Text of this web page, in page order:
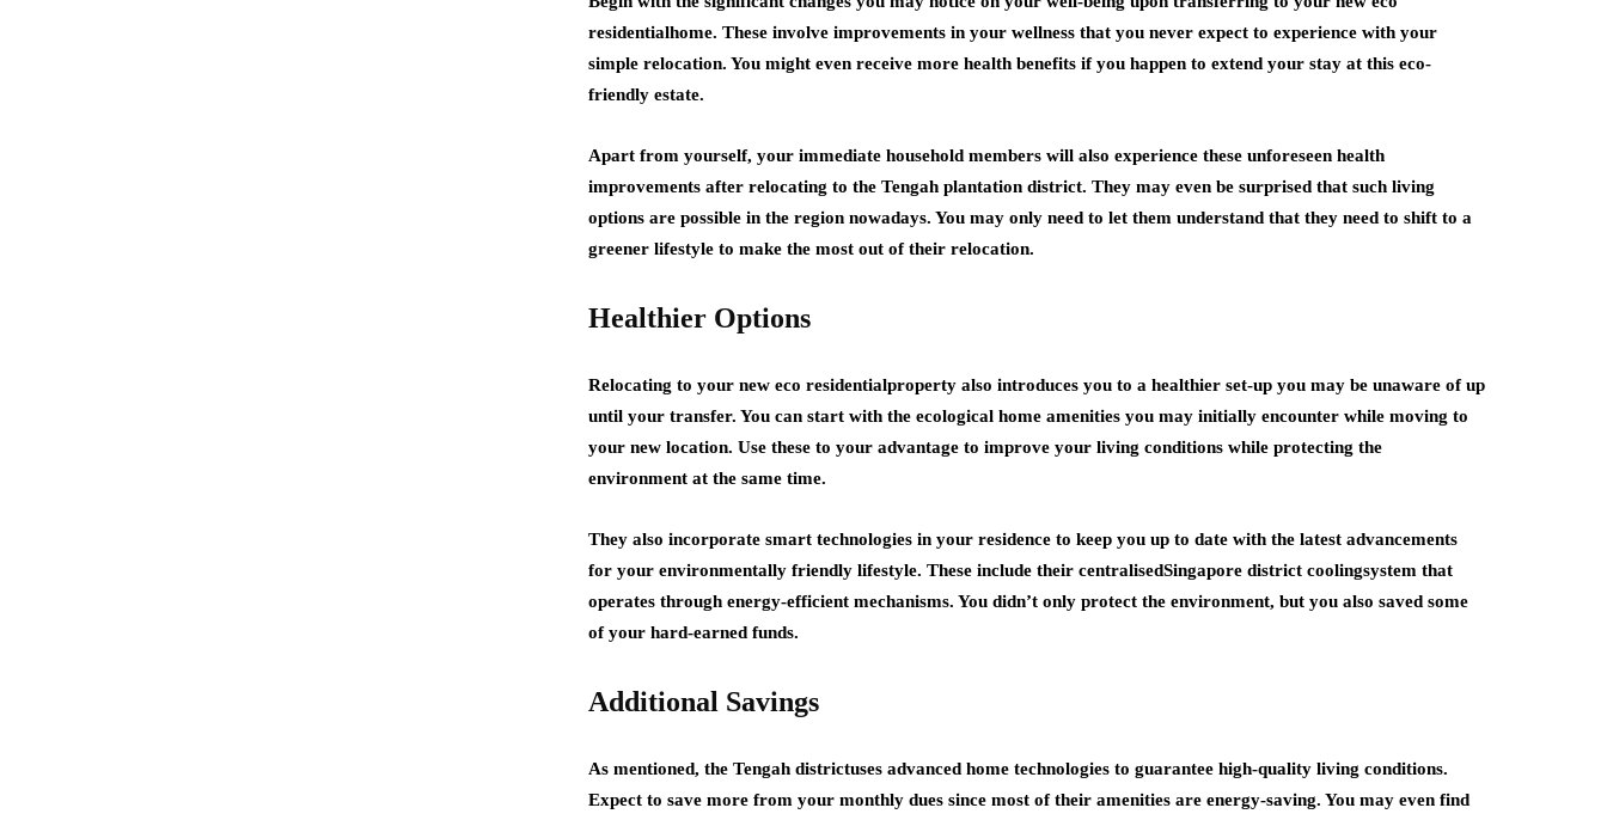
residentialhome. These involve improvements in your wellness that you never expect to experience with your
simple relocation. You might even receive more health benefits if you happen to extend your stay at this eco-
friendly estate.
Apart from yourself, your immediate household members will also experience these unforeseen health
improvements after relocating to the Tengah plantation district. They may even be surprised that such living
options are possible in the region nowadays. You may only need to let them understand that they need to shift to a
greener lifestyle to make the most out of their relocation.
Healthier Options
Relocating to your new eco residentialproperty also introduces you to a healthier set-up you may be unaware of up
until your transfer. You can start with the ecological home amenities you may initially encounter while moving to
your new location. Use these to your advantage to improve your living conditions while protecting the
environment at the same time.
They also incorporate smart technologies in your residence to keep you up to date with the latest advancements
for your environmentally friendly lifestyle. These include their centralisedSingapore district coolingsystem that
operates through energy-efficient mechanisms. You didn’t only protect the environment, but you also saved some
of your hard-earned funds.
Additional Savings
As mentioned, the Tengah districtuses advanced home technologies to guarantee high-quality living conditions.
Expect to save more from your monthly dues since most of their amenities are energy-saving. You may even find